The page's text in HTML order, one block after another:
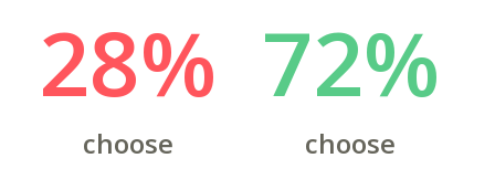
28%
choose
72%
choose